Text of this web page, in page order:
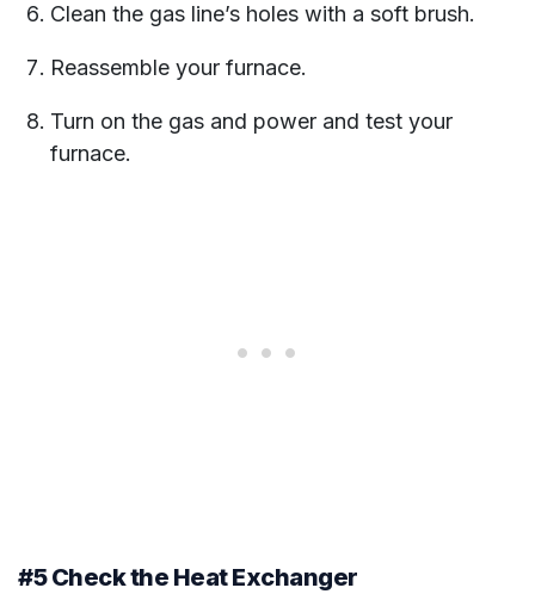
Clean the gas line’s holes with a soft brush.
Reassemble your furnace.
Turn on the gas and power and test your
furnace.
#5 Check the Heat Exchanger